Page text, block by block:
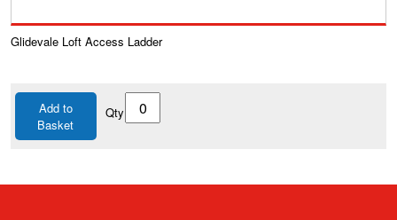
Glidevale Loft Access Ladder
Add to
Basket
Qty